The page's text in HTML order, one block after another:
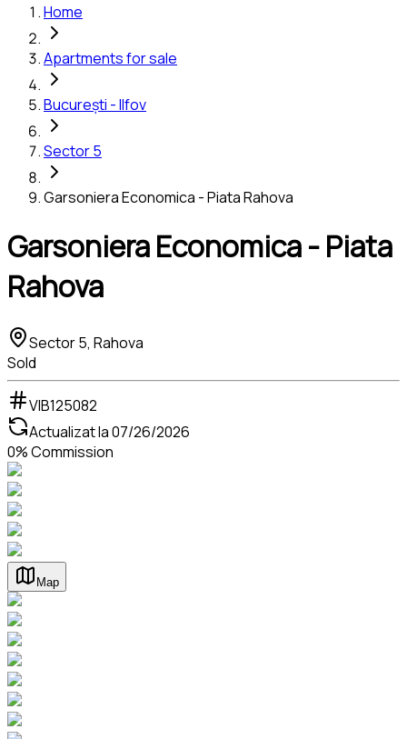
Home
Apartments for sale
București - Ilfov
Sector 5
Garsoniera Economica - Piata Rahova
Garsoniera Economica - Piata
Rahova
Sector 5, Rahova
Sold
VIB125082
Actualizat la07/26/2026
0% Commission
Map